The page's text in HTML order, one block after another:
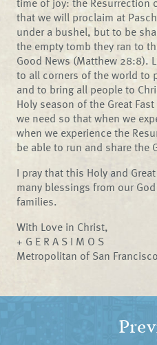
that we will proclaim at
under a bushel, but to be
the empty tomb they ran to
Good News (Matthew 28:8).
to all corners of the world to
and to bring all people to
Holy season of the Great
we need so that when we
when we experience the
be able to run and share the
I pray that this Holy and
many blessings from our
families.
With Love in Christ,
+ G E R A S I M O S
Metropolitan of San Francisco